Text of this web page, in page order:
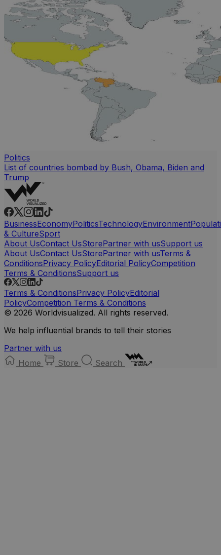
Politics
List of countries bombed by Bush, Obama, Biden and
Trump
BusinessEconomyPoliticsTechnologyEnvironment
& CultureSport
About UsContact UsStorePartner with usSupport us
About UsContact UsStorePartner with usTerms &
ConditionsPrivacy PolicyEditorial PolicyCompetition
Terms & ConditionsSupport us
Terms & ConditionsPrivacy PolicyEditorial
PolicyCompetition Terms & Conditions
© 2026 Worldvisualized. All rights reserved.
We help influential brands to tell their stories
Partner with us
Home
Store Search